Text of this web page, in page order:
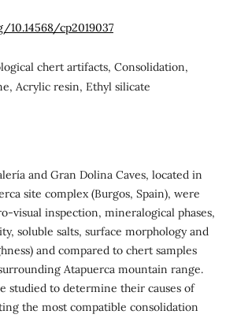
cp2019037
chert artifacts, Consolidation,
Acrylic resin, Ethyl silicate
and Gran Dolina Caves, located in
site complex (Burgos, Spain), were
visual inspection, mineralogical phases,
soluble salts, surface morphology and
and compared to chert samples
Atapuerca mountain range.
studied to determine their causes of
the most compatible consolidation